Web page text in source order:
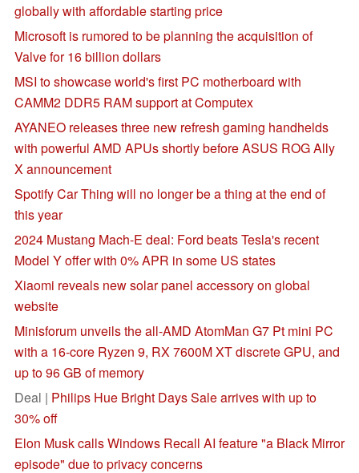
globally with affordable starting price
Microsoft is rumored to be planning the acquisition of
Valve for 16 billion dollars
MSI to showcase world's first PC motherboard with
CAMM2 DDR5 RAM support at Computex
AYANEO releases three new refresh gaming handhelds
with powerful AMD APUs shortly before ASUS ROG Ally
X announcement
Spotify Car Thing will no longer be a thing at the end of
this year
2024 Mustang Mach-E deal: Ford beats Tesla's recent
Model Y offer with 0% APR in some US states
Xiaomi reveals new solar panel accessory on global
website
Minisforum unveils the all-AMD AtomMan G7 Pt mini PC
with a 16-core Ryzen 9, RX 7600M XT discrete GPU, and
up to 96 GB of memory
Deal | Philips Hue Bright Days Sale arrives with up to
30% off
Elon Musk calls Windows Recall AI feature "a Black Mirror
episode" due to privacy concerns